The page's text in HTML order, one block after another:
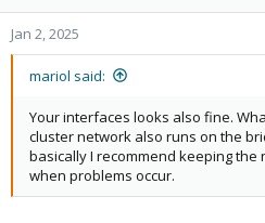
Jan 2, 2025
mariol said:
Your interfaces looks also fine.
cluster network also runs on the
basically I recommend keeping the
when problems occur.